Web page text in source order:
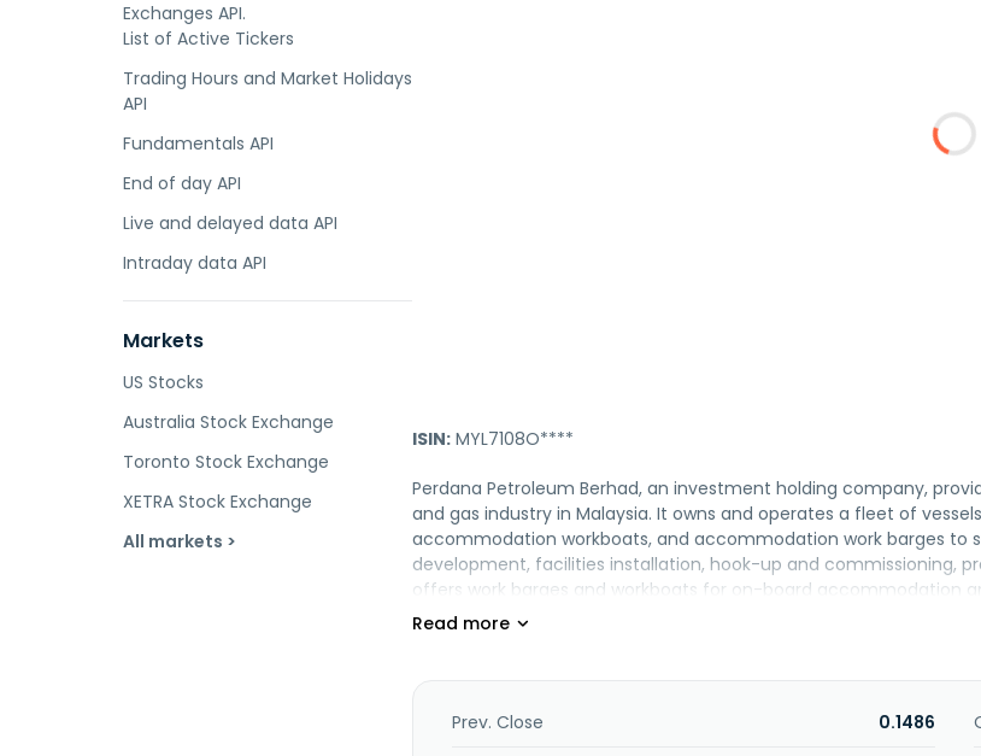
Exchanges API.
List of Active Tickers
Trading Hours and Market Holidays
API
Fundamentals API
End of day API
Live and delayed data API
Intraday data API
Markets
US Stocks
Australia Stock Exchange
Toronto Stock Exchange
XETRA Stock Exchange
All markets >
ISIN: MYL7108O****
Perdana Petroleum Berhad, an investment holding company,
and gas industry in Malaysia. It owns and operates a fleet of
accommodation workboats, and accommodation work barges to
development, facilities installation, hook-up and commissioning,
offers work barges and workboats for on-board accommodation
and anchoring of non-self-propelled barges and rigs, as well as
July 2011. The company was incorporated in 1988 and is
subsidiary of Dayang Enterprise Holdings Bhd.
Prev. Close 0.1486